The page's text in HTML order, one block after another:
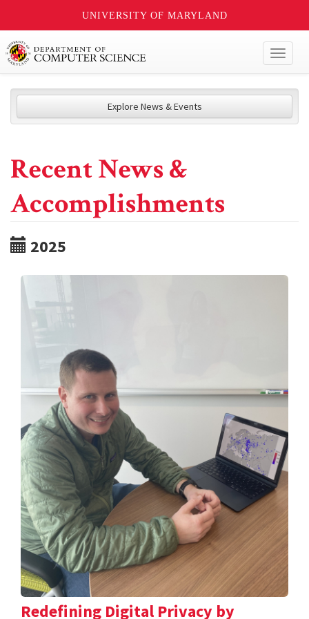
UNIVERSITY OF MARYLAND
Explore News & Events
Recent News &
Accomplishments
2025
Redefining Digital Privacy by